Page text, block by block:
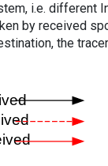
i.e. different
by received
the